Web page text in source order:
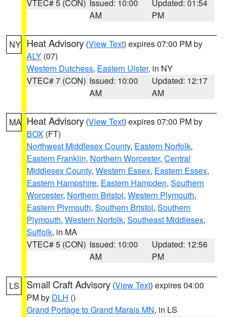
VTEC# 5 (CON) Issued: 10:00
AM
Updated: 01:54
PM
NY Heat Advisory (View Text) expires 07:00 PM by
ALY (07)
Western Dutchess, Eastern Ulster, in NY
VTEC# 7 (CON) Issued: 10:00
AM
Updated: 12:17
AM
MA Heat Advisory (View Text) expires 07:00 PM by
BOX (FT)
Northwest Middlesex County, Eastern Norfolk,
Eastern Franklin, Northern Worcester, Central
Middlesex County, Western Essex, Eastern Essex,
Eastern Hampshire, Eastern Hampden, Southern
Worcester, Northern Bristol, Western Plymouth,
Eastern Plymouth, Southern Bristol, Southern
Plymouth, Western Norfolk, Southeast Middlesex,
Suffolk, in MA
VTEC# 5 (CON) Issued: 10:00
AM
Updated: 12:56
PM
LS Small Craft Advisory (View Text) expires 04:00
PM by DLH ()
Grand Portage to Grand Marais MN, in LS